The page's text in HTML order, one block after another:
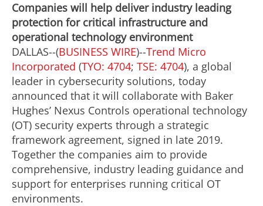
Companies will help deliver industry leading
protection for critical infrastructure and
operational technology environment
DALLAS--(BUSINESS WIRE)--Trend Micro
Incorporated (TYO: 4704; TSE: 4704), a global
leader in cybersecurity solutions, today
announced that it will collaborate with Baker
Hughes’ Nexus Controls operational technology
(OT) security experts through a strategic
framework agreement, signed in late 2019.
Together the companies aim to provide
comprehensive, industry leading guidance and
support for enterprises running critical OT
environments.